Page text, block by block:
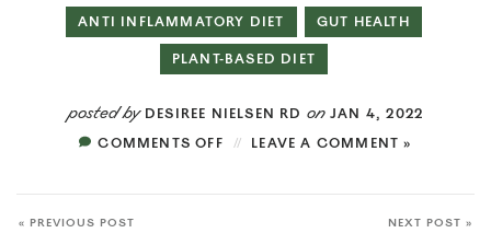
ANTI INFLAMMATORY DIET GUT HEALTH
PLANT-BASED DIET
posted by DESIREE NIELSEN RD onJAN 4, 2022
COMMENTS OFF
LEAVE A COMMENT »
« PREVIOUS POST NEXT POST »